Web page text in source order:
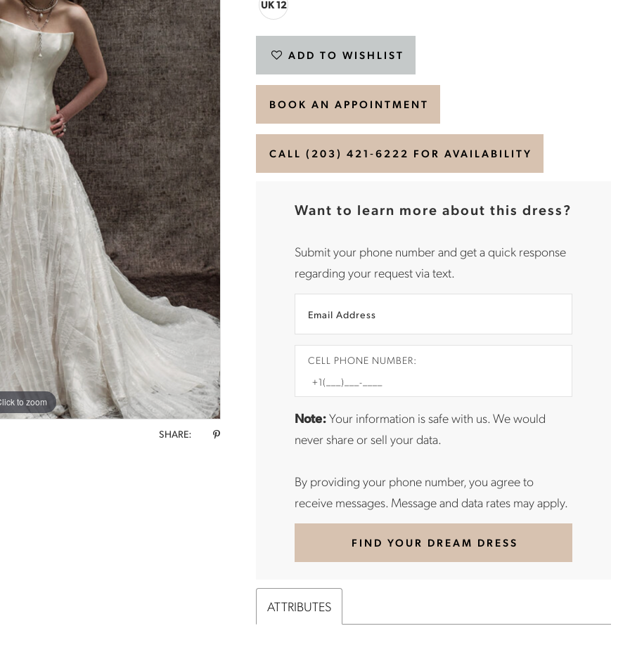
to zoom
SHARE:
UK 12
ADD TO WISHLIST
BOOK AN APPOINTMENT
CALL (203) 421‑6222 FOR AVAILABILITY
Want to learn more about this dress?
Submit your phone number and get a quick response
regarding your request via text.
CELL PHONE NUMBER:
Note:Your information is safe with us. We would
never share or sell your data.
By providing your phone number, you agree to
receive messages. Message and data rates may apply.
FIND YOUR DREAM DRESS
ATTRIBUTES